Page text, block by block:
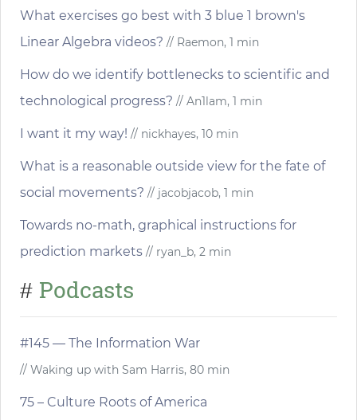
What exercises go best with 3 blue 1 brown's
Linear Algebra videos? // Raemon, 1 min
How do we identify bottlenecks to scientific and
technological progress? // An1lam, 1 min
I want it my way! // nickhayes, 10 min
What is a reasonable outside view for the fate of
social movements? // jacobjacob, 1 min
Towards no-math, graphical instructions for
prediction markets // ryan_b, 2 min
# Podcasts
#145 — The Information War
// Waking up with Sam Harris, 80 min
75 – Culture Roots of America